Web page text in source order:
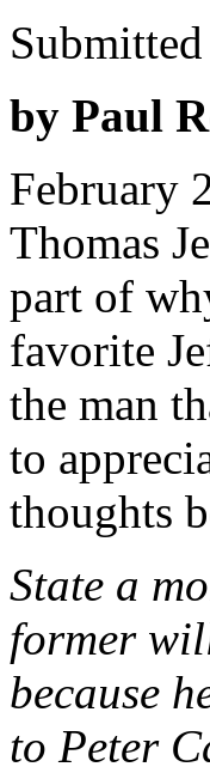
by Paul
February
Thomas
part of
favorite
the man
to
thoughts
State a
former
because
to Peter